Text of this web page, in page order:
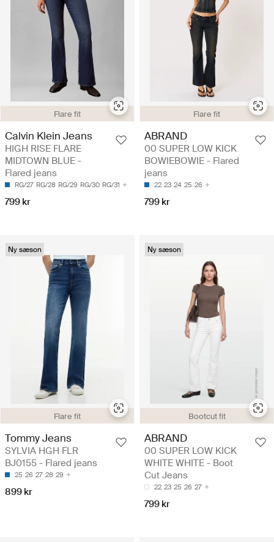
Flare fit
Calvin Klein Jeans
HIGH RISE FLARE
MIDTOWN BLUE -
Flared jeans
RG/27 RG/28 RG/29 RG/30 RG/31
799 kr
Flare fit
ABRAND
00 SUPER LOW KICK
BOWIEBOWIE - Flared
jeans
22 23 24 25 26
799 kr
Flare fit
Ny sæson
Tommy Jeans
SYLVIA HGH FLR
BJ0155 - Flared jeans
25 26 27 28 29
899 kr
Bootcut fit
Ny sæson
ABRAND
00 SUPER LOW KICK
WHITE WHITE - Boot
Cut Jeans
22 23 25 26 27
799 kr